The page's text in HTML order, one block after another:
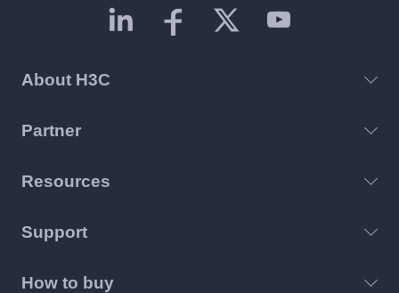
products of H3C, and such supporting files include
source code and object code of the Software, the
contained in the Software, as well as other paper or
describing the functions, features, content, quality,
(Hereinafter collectively referred to as “Software
You: The “you” mentioned herein refers to all
H3Cto use the Software. Legal entities include
About H3C
Partner
Resources
Support
How to buy